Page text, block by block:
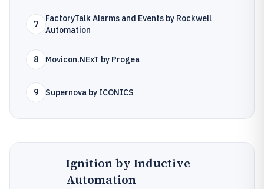
7
FactoryTalk Alarms and Events by Rockwell
Automation
8 Movicon.NExT by Progea
9 Supernova by ICONICS
Ignition by Inductive
Automation